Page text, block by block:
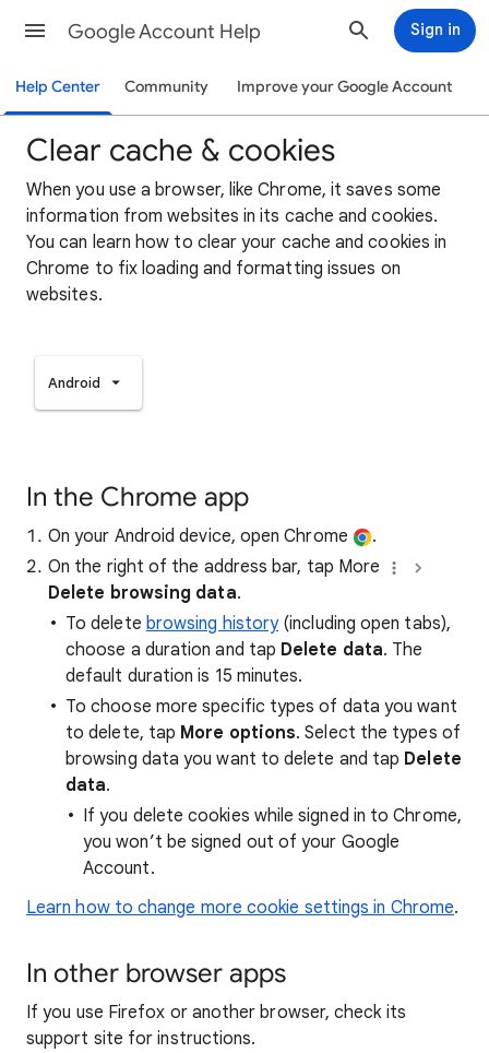
Google Account Help Sign in
Help Center Community Improve your Google Account
Clear cache & cookies
When you use a browser, like Chrome, it saves some
information from websites in its cache and cookies.
You can learn how to clear your cache and cookies in
Chrome to fix loading and formatting issues on
websites.
Android
In the Chrome app
On your Android device, open Chrome
.
On the right of the address bar, tap More
Delete browsing data.
To delete browsing history(including open tabs),
choose a duration and tap Delete data. The
default duration is 15 minutes.
To choose more specific types of data you want
to delete, tap More options. Select the types of
browsing data you want to delete and tap Delete
data.
If you delete cookies while signed in to Chrome,
you won’t be signed out of your Google
Account.
Learn how to change more cookie settings in Chrome.
In other browser apps
If you use Firefox or another browser, check its
support site for instructions.